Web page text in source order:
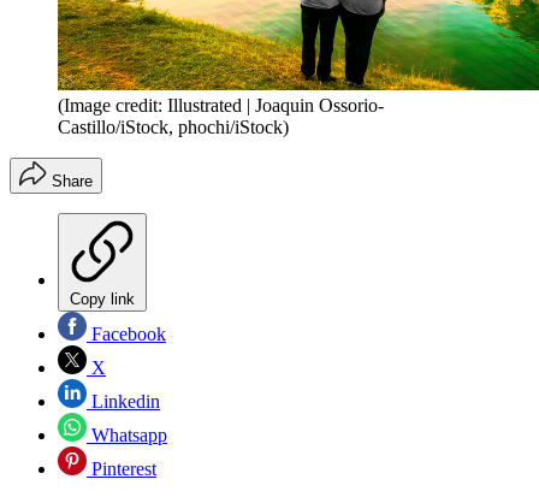
(Image credit: Illustrated | Joaquin Ossorio-
Castillo/iStock, phochi/iStock)
Share
Copy link
Facebook
X
Linkedin
Whatsapp
Pinterest